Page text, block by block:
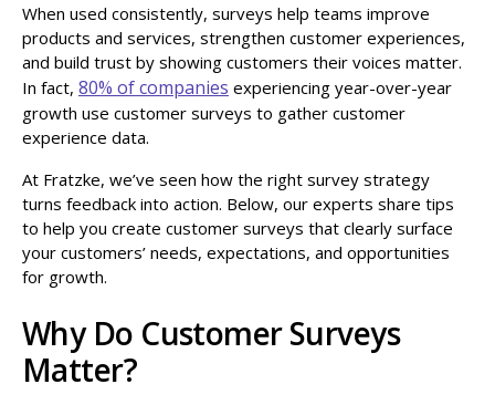
When used consistently, surveys help teams improve
products and services, strengthen customer experiences,
and build trust by showing customers their voices matter.
In fact, 80% of companies experiencing year-over-year
growth use customer surveys to gather customer
experience data.
At Fratzke, we’ve seen how the right survey strategy
turns feedback into action. Below, our experts share tips
to help you create customer surveys that clearly surface
your customers’ needs, expectations, and opportunities
for growth.
Why Do Customer Surveys
Matter?